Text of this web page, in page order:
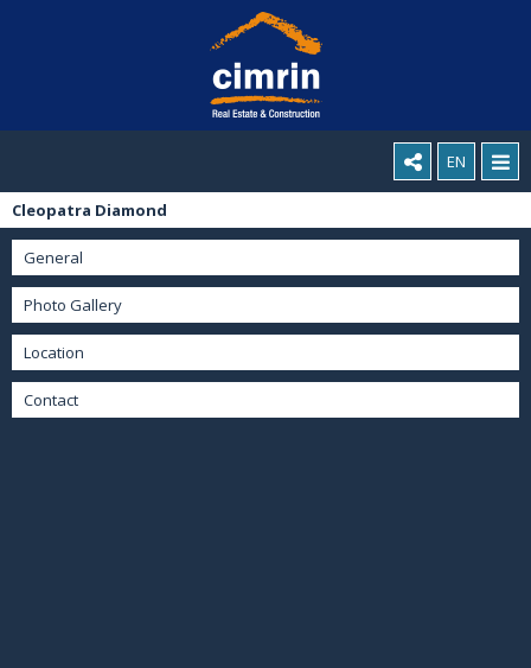
EN
Cleopatra Diamond
General
Photo Gallery
Location
Contact